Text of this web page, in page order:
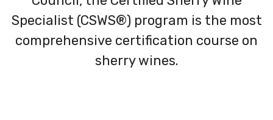
Specialist (CSWS®) program is the most
comprehensive certification course on
sherry wines.